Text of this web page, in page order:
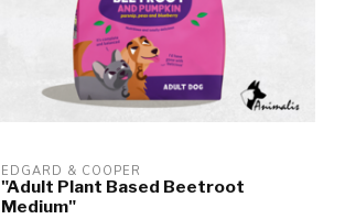
EDGARD & COOPER
"Adult Plant Based Beetroot
Medium"